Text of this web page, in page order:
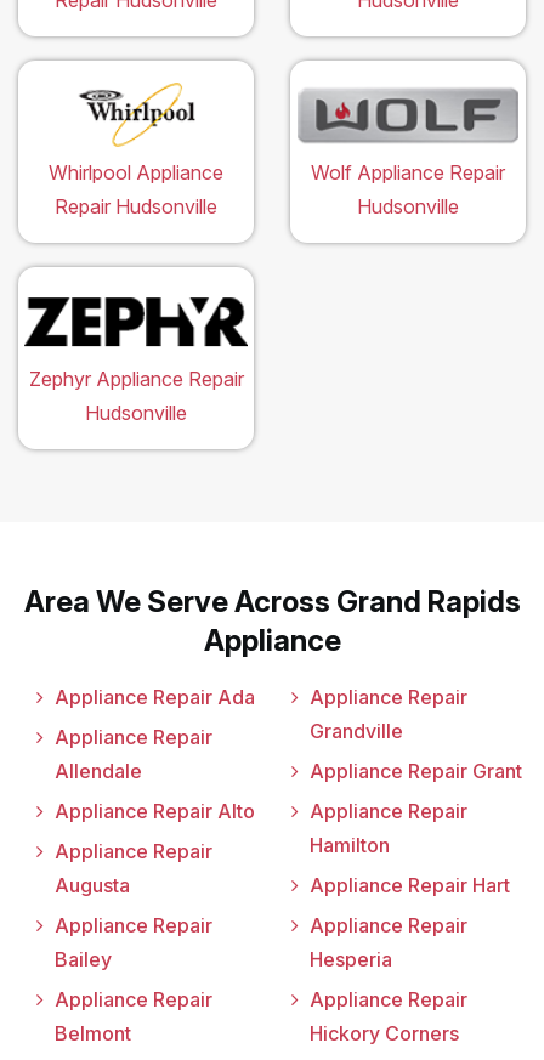
Whirlpool Appliance
Repair Hudsonville
Wolf Appliance Repair
Hudsonville
Zephyr Appliance Repair
Hudsonville
Area We Serve Across Grand Rapids
Appliance
Appliance Repair Ada
Appliance Repair
Allendale
Appliance Repair Alto
Appliance Repair
Augusta
Appliance Repair
Bailey
Appliance Repair
Belmont
Appliance Repair
Grandville
Appliance Repair Grant
Appliance Repair
Hamilton
Appliance Repair Hart
Appliance Repair
Hesperia
Appliance Repair
Hickory Corners